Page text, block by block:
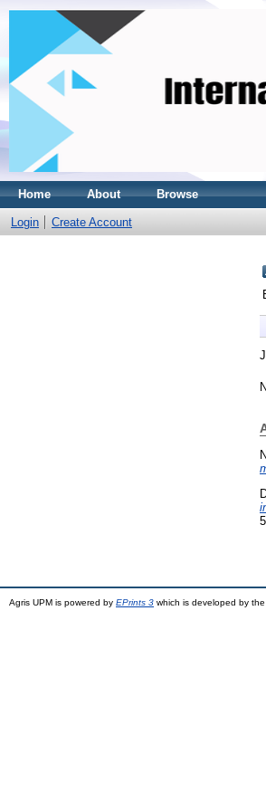
Home About Browse
Login Create Account
Agris UPM is powered by EPrints 3 which is developed by the